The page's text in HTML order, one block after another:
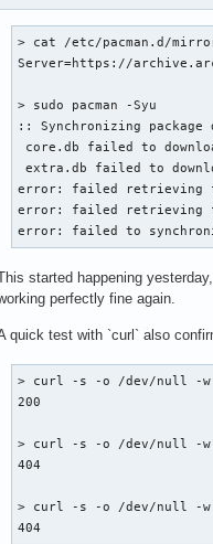
> cat /etc/pacman.d/
Server=https://
> sudo pacman -Syu
:: Synchronizing package
core.db failed to
extra.db failed to
error: failed retrieving
error: failed retrieving
error: failed to
started happening
perfectly fine again.
quick test with `curl` also
> curl -s -o /dev/null -w
200
> curl -s -o /dev/null -w
404
> curl -s -o /dev/null -w
404